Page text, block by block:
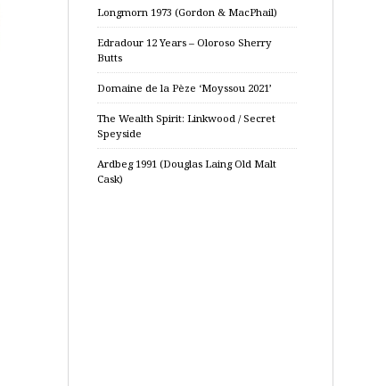
Longmorn 1973 (Gordon & MacPhail)
Edradour 12 Years – Oloroso Sherry
Butts
Domaine de la Pèze ‘Moyssou 2021’
The Wealth Spirit: Linkwood / Secret
Speyside
Ardbeg 1991 (Douglas Laing Old Malt
Cask)